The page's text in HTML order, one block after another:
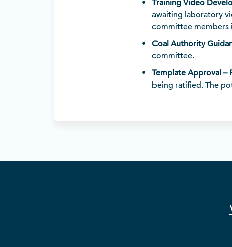
Training Video
awaiting laboratory
committee members
Coal Authority
committee.
Template Approval –
being ratified. The